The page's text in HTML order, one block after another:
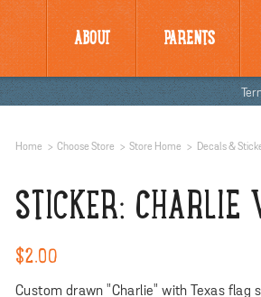
ABOUT PARENTS
Home Choose Store Store Home Decals &
STICKER:
$2.00
Custom drawn "Charlie" with Texas flag